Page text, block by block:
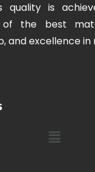
quality is
of the best
and excellence in